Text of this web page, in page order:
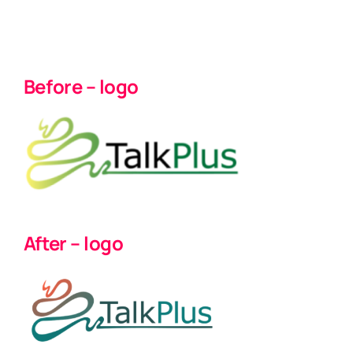
Before – logo
After – logo